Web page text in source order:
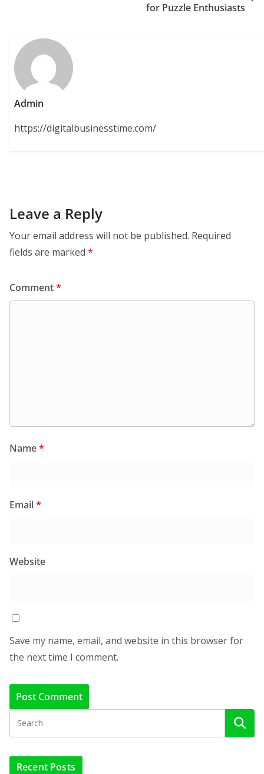
for Puzzle Enthusiasts
Admin
https://digitalbusinesstime.com/
Leave a Reply
Your email address will not be published. Required
fields are marked *
Comment*
Name*
Email*
Website
Save my name, email, and website in this browser for
the next time I comment.
Recent Posts